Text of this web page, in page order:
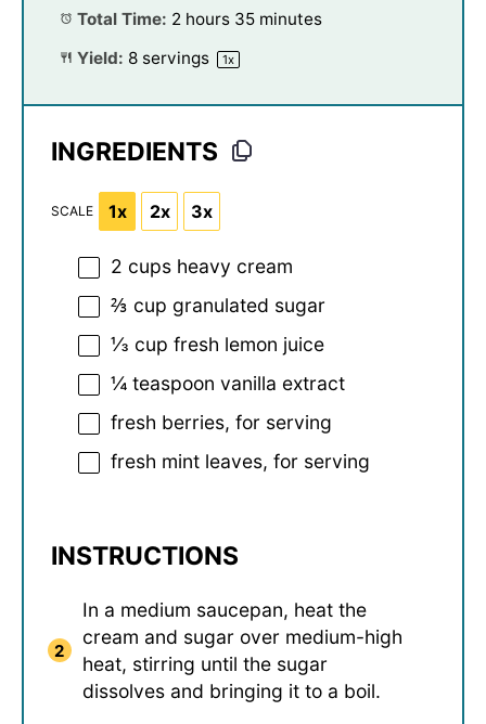
Total Time: 2 hours 35 minutes
Yield: 8servings 1x
INGREDIENTS
SCALE 1x 2x 3x
2 cups heavy cream
⅔ cup granulated sugar
⅓ cup fresh lemon juice
¼ teaspoon vanilla extract
fresh berries, for serving
fresh mint leaves, for serving
INSTRUCTIONS
In a medium saucepan, heat the
cream and sugar over medium-high
heat, stirring until the sugar
dissolves and bringing it to a boil.